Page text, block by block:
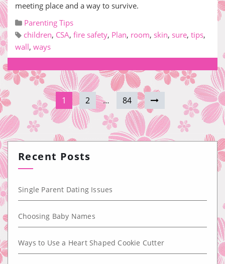
meeting place and a way to survive.
Parenting Tips
children, CSA, fire safety, Plan, room, skin, sure, tips,
wall, ways
1 2 … 84
Recent Posts
Single Parent Dating Issues
Choosing Baby Names
Ways to Use a Heart Shaped Cookie Cutter